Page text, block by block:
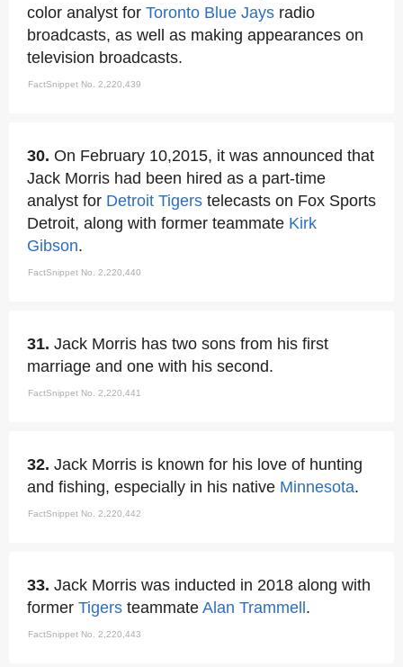
color analyst for Toronto Blue Jays radio
broadcasts, as well as making appearances on
television broadcasts.
FactSnippet No. 2,220,439
30. On February 10,2015, it was announced that
Jack Morris had been hired as a part-time
analyst for Detroit Tigers telecasts on Fox Sports
Detroit, along with former teammate Kirk
Gibson.
FactSnippet No. 2,220,440
31. Jack Morris has two sons from his first
marriage and one with his second.
FactSnippet No. 2,220,441
32. Jack Morris is known for his love of hunting
and fishing, especially in his native Minnesota.
FactSnippet No. 2,220,442
33. Jack Morris was inducted in 2018 along with
former Tigers teammate Alan Trammell.
FactSnippet No. 2,220,443